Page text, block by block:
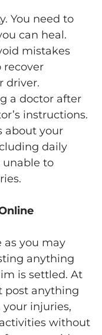
You need to
can heal.
mistakes
driver.
a doctor after
instructions.
about your
daily
unable to
as you may
anything
is settled. At
post anything
injuries,
without